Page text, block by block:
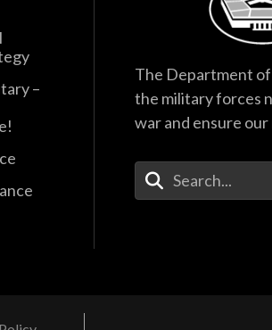
–
The Department
the military forces
war and ensure
Enter Your Search